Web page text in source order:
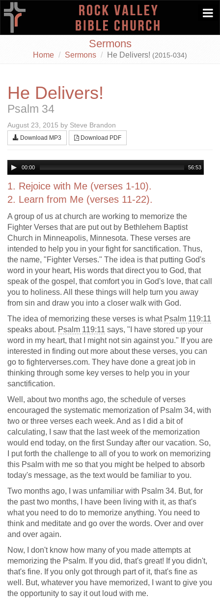
Sermons
Home Sermons He Delivers! (2015-034)
He Delivers!
Psalm 34
August 23, 2015 by Steve Brandon
Download MP3 Download PDF
00:00 56:53
1. Rejoice with Me (verses 1-10).
2. Learn from Me (verses 11-22).
A group of us at church are working to memorize the
Fighter Verses that are put out by Bethlehem Baptist
Church in Minneapolis, Minnesota. These verses are
intended to help you in your fight for sanctification. Thus,
the name, "Fighter Verses." The idea is that putting God's
word in your heart, His words that direct you to God, that
speak of the gospel, that comfort you in God's love, that call
you to holiness. All these things will help turn you away
from sin and draw you into a closer walk with God.
The idea of memorizing these verses is what Psalm 119:11
speaks about. Psalm 119:11 says, "I have stored up your
word in my heart, that I might not sin against you." If you are
interested in finding out more about these verses, you can
go to fighterverses.com. They have done a great job in
thinking through some key verses to help you in your
sanctification.
Well, about two months ago, the schedule of verses
encouraged the systematic memorization of Psalm 34, with
two or three verses each week. And as I did a bit of
calculating, I saw that the last week of the memorization
would end today, on the first Sunday after our vacation. So,
I put forth the challenge to all of you to work on memorizing
this Psalm with me so that you might be helped to absorb
today's message, as the text would be familiar to you.
Two months ago, I was unfamiliar with Psalm 34. But, for
the past two months, I have been living with it, as that's
what you need to do to memorize anything. You need to
think and meditate and go over the words. Over and over
and over again.
Now, I don't know how many of you made attempts at
memorizing the Psalm. If you did, that's great! If you didn't,
that's fine. If you only got through part of it, that's fine as
well. But, whatever you have memorized, I want to give you
the opportunity to say it out loud with me.